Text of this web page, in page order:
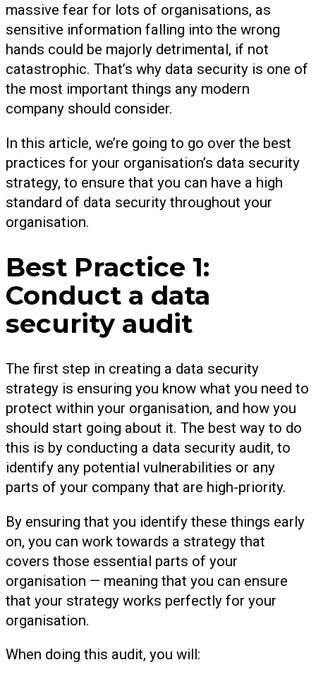
massive fear for lots of organisations, as
sensitive information falling into the wrong
hands could be majorly detrimental, if not
catastrophic. That’s why data security is one of
the most important things any modern
company should consider.
In this article, we’re going to go over the best
practices for your organisation’s data security
strategy, to ensure that you can have a high
standard of data security throughout your
organisation.
Best Practice 1:
Conduct a data
security audit
The first step in creating a data security
strategy is ensuring you know what you need to
protect within your organisation, and how you
should start going about it. The best way to do
this is by conducting a data security audit, to
identify any potential vulnerabilities or any
parts of your company that are high-priority.
By ensuring that you identify these things early
on, you can work towards a strategy that
covers those essential parts of your
organisation — meaning that you can ensure
that your strategy works perfectly for your
organisation.
When doing this audit, you will: